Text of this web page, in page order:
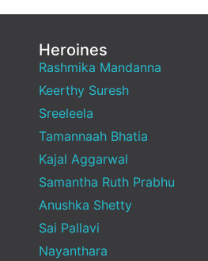
Heroines
Rashmika Mandanna
Keerthy Suresh
Sreeleela
Tamannaah Bhatia
Kajal Aggarwal
Samantha Ruth Prabhu
Anushka Shetty
Sai Pallavi
Nayanthara